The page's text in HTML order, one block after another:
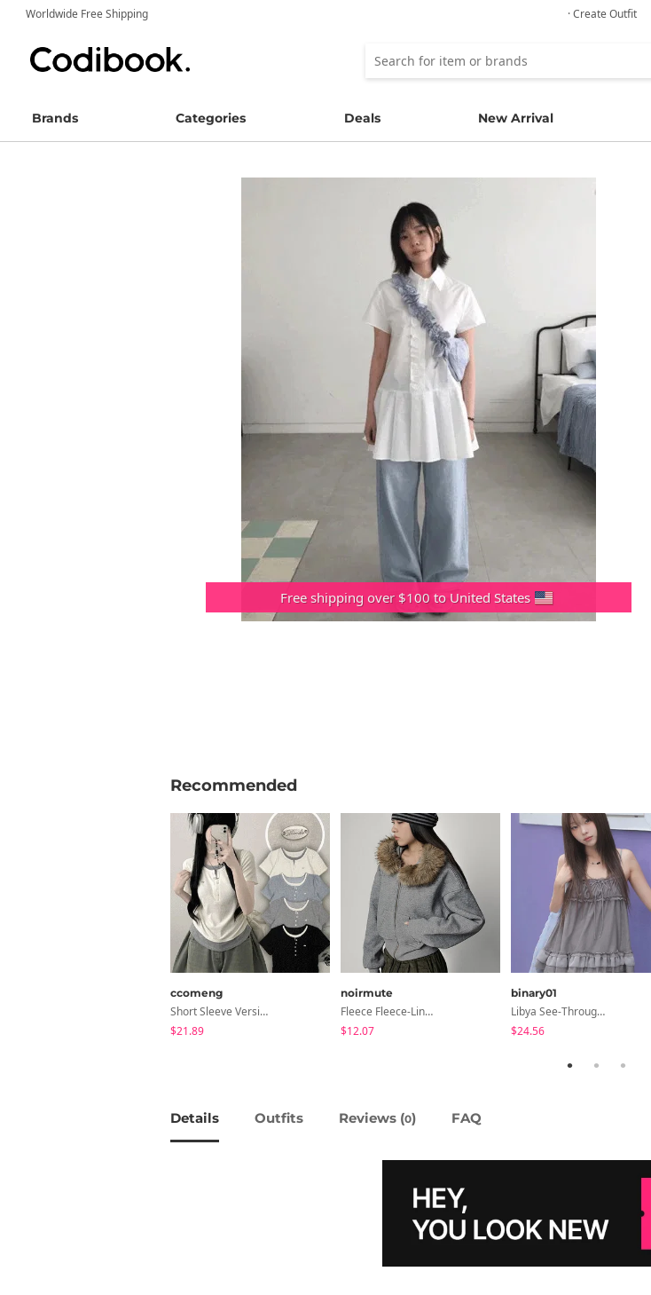
Worldwide Free Shipping · Create Outfit
Brands Categories Deals New Arrival
Free shipping over $100 to United States
Recommended
ccomeng
Short Sleeve Version Patch Button Color Block Sleeveless Layered Shirred Short Sleeve Tee
$21.89
noirmute
Fleece Fleece-Lined Fur Hood Zip-Up
$12.07
binary01
Libya See-Through Frill Sleeveless
$24.56
Details Outfits Reviews (0) FAQ